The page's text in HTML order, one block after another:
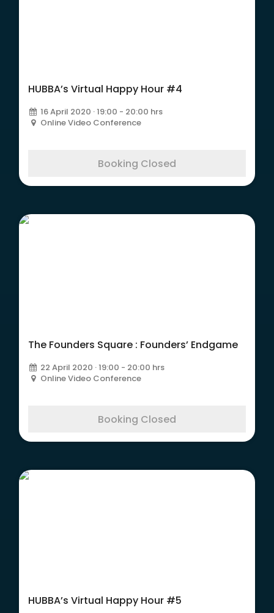
HUBBA’s Virtual Happy Hour #4
16 April 2020 · 19:00 - 20:00 hrs
Online Video Conference
Booking Closed
The Founders Square : Founders’ Endgame
22 April 2020 · 19:00 - 20:00 hrs
Online Video Conference
Booking Closed
HUBBA’s Virtual Happy Hour #5